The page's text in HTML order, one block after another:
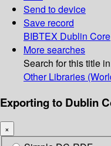
Send to device
Save record
BIBTEX Dublin Core
More searches
Search for this title
Other Libraries
Exporting to Dublin
×